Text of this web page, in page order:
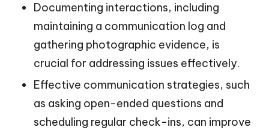
Documenting interactions, including
maintaining a communication log and
gathering photographic evidence, is
crucial for addressing issues effectively.
Effective communication strategies, such
as asking open-ended questions and
scheduling regular check-ins, can improve